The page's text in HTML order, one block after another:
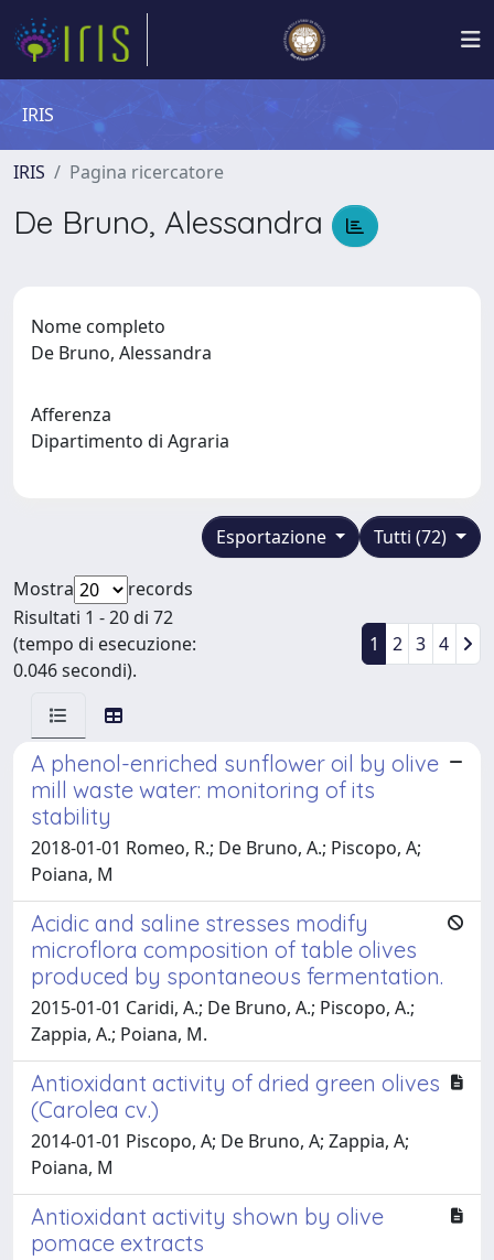
IRIS
IRIS Pagina ricercatore
De Bruno, Alessandra
Nome completo
De Bruno, Alessandra
Afferenza
Dipartimento di Agraria
Tutti (72)
Esportazione
Mostra
records
Risultati 1 - 20 di 72
(tempo di esecuzione:
0.046 secondi).
1 2 3 4
A phenol-enriched sunflower oil by olive
mill waste water: monitoring of its
stability
2018-01-01 Romeo, R.; De Bruno, A.; Piscopo, A;
Poiana, M
Acidic and saline stresses modify
microflora composition of table olives
produced by spontaneous fermentation.
2015-01-01 Caridi, A.; De Bruno, A.; Piscopo, A.;
Zappia, A.; Poiana, M.
Antioxidant activity of dried green olives
(Carolea cv.)
2014-01-01 Piscopo, A; De Bruno, A; Zappia, A;
Poiana, M
Antioxidant activity shown by olive
pomace extracts